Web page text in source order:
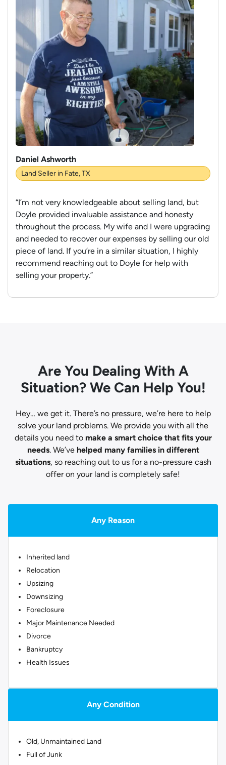
Daniel Ashworth
Land Seller in Fate, TX
“I’m not very knowledgeable about selling land, but
Doyle provided invaluable assistance and honesty
throughout the process. My wife and I were upgrading
and needed to recover our expenses by selling our old
piece of land. If you’re in a similar situation, I highly
recommend reaching out to Doyle for help with
selling your property.”
Are You Dealing With A
Situation? We Can Help You!
Hey… we get it. There’s no pressure, we’re here to help
solve your land problems. We provide you with all the
details you need to make a smart choice that fits your
needs. We’ve helped many families in different
situations, so reaching out to us for a no-pressure cash
offer on your land is completely safe!
Any Reason
Inherited land
Relocation
Upsizing
Downsizing
Foreclosure
Major Maintenance Needed
Divorce
Bankruptcy
Health Issues
Any Condition
Old, Unmaintained Land
Full of Junk